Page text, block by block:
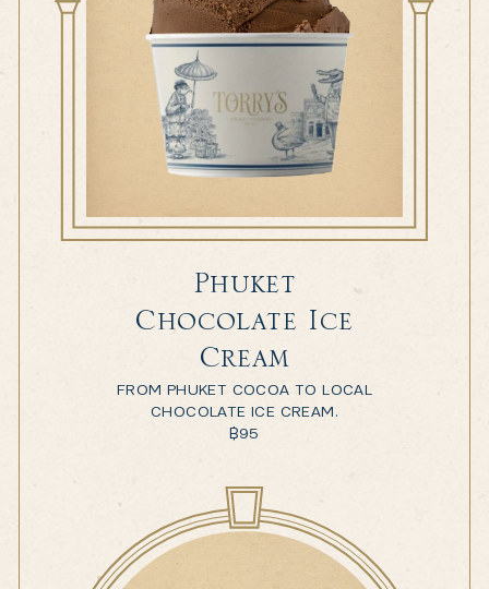
Phuket
Chocolate Ice
Cream
FROM PHUKET COCOA TO LOCAL
CHOCOLATE ICE CREAM.
฿95